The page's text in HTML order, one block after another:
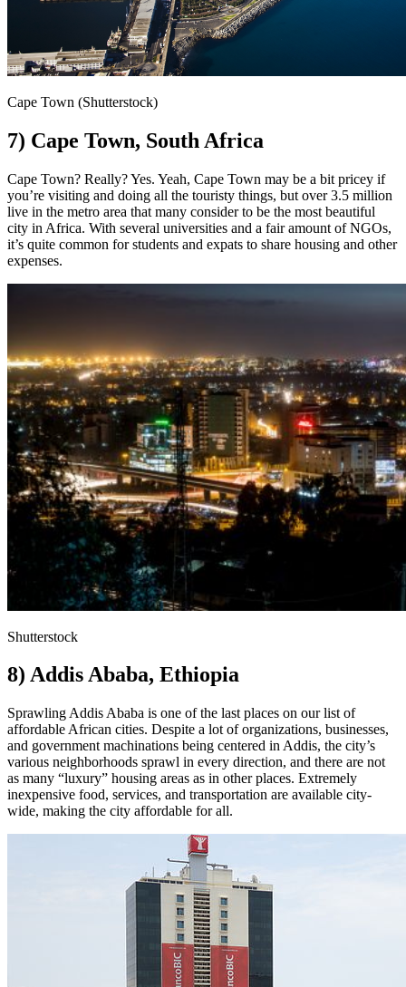
Cape Town (Shutterstock)
7) Cape Town, South Africa
Cape Town? Really? Yes. Yeah, Cape Town may be a bit pricey if
you’re visiting and doing all the touristy things, but over 3.5 million
live in the metro area that many consider to be the most beautiful
city in Africa. With several universities and a fair amount of NGOs,
it’s quite common for students and expats to share housing and other
expenses.
Shutterstock
8) Addis Ababa, Ethiopia
Sprawling Addis Ababa is one of the last places on our list of
affordable African cities. Despite a lot of organizations, businesses,
and government machinations being centered in Addis, the city’s
various neighborhoods sprawl in every direction, and there are not
as many “luxury” housing areas as in other places. Extremely
inexpensive food, services, and transportation are available city-
wide, making the city affordable for all.